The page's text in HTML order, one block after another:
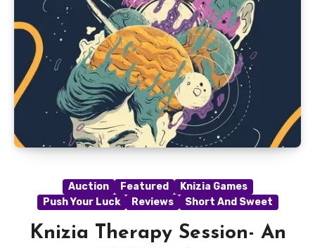
Auction Featured
Knizia Games
Push Your Luck
Reviews Short And Sweet
Knizia Therapy Session- An